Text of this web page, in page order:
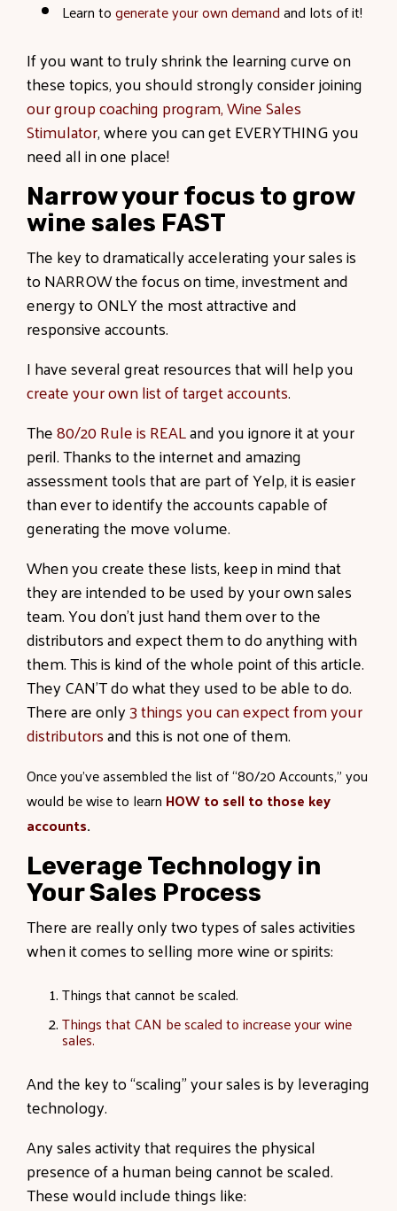
Learn togenerate your own demandand lots of it!
If you want to truly shrink the learning curve on
these topics, you should strongly consider joining
our group coaching program, Wine Sales
Stimulator, where you can get EVERYTHING you
need all in one place!
Narrow your focus to grow
wine sales FAST
The key to dramatically accelerating your sales is
to NARROW the focus on time, investment and
energy to ONLY the most attractive and
responsive accounts.
I have several great resources that will help you
create your own list of target accounts.
The80/20 Rule is REALand you ignore it at your
peril. Thanks to the internet and amazing
assessment tools that are part of Yelp, it is easier
than ever to identify the accounts capable of
generating the move volume.
When you create these lists, keep in mind that
they are intended to be used by your own sales
team. You don’t just hand them over to the
distributors and expect them to do anything with
them. This is kind of the whole point of this article.
They CAN’T do what they used to be able to do.
There are only3 things you can expect from your
distributorsand this is not one of them.
Once you’ve assembled the list of “80/20 Accounts,” you
would be wise to learn HOW to sell to those key
accounts.
Leverage Technology in
Your Sales Process
There are really only two types of sales activities
when it comes to selling more wine or spirits:
Things that cannot be scaled.
Things that CAN be scaled to increase your wine
sales.
And the key to “scaling” your sales is by leveraging
technology.
Any sales activity that requires the physical
presence of a human being cannot be scaled.
These would include things like: